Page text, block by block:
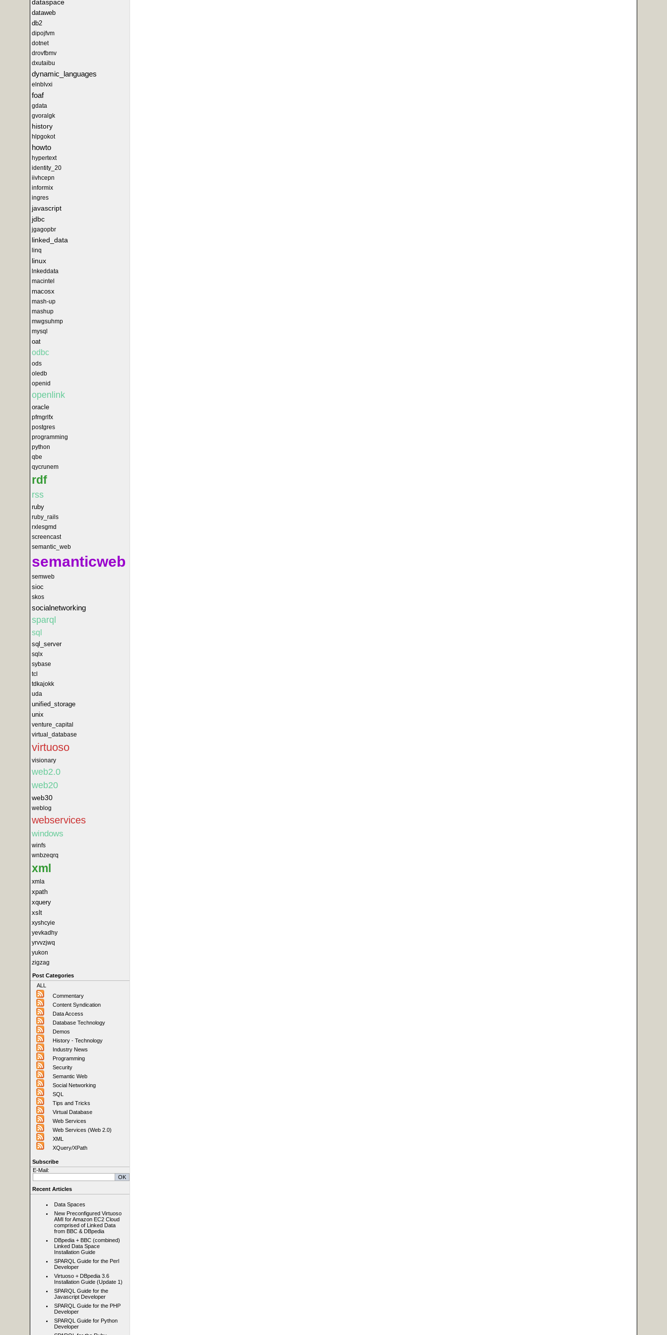
dataspace
dataweb
db2
dipojfvm
dotnet
drovfbmv
dxutaibu
dynamic_languages
elnblvxi
foaf
gdata
gvoralgk
history
hlpgokot
howto
hypertext
identity_20
iivhcepn
informix
ingres
javascript
jdbc
jgagopbr
linked_data
linq
linux
lnkeddata
macintel
macosx
mash-up
mashup
mwgsuhmp
mysql
oat
odbc
ods
oledb
openid
openlink
oracle
pfmgrlfx
postgres
programming
python
qbe
qycrunem
rdf
rss
ruby
ruby_rails
rxlesgmd
screencast
semantic_web
semanticweb
semweb
sioc
skos
socialnetworking
sparql
sql
sql_server
sqlx
sybase
tcl
tdkajokk
uda
unified_storage
unix
venture_capital
virtual_database
virtuoso
visionary
web2.0
web20
web30
weblog
webservices
windows
winfs
wnbzeqrq
xml
xmla
xpath
xquery
xslt
xyshcyie
yevkadhy
yrvvzjwq
yukon
zigzag
Post Categories
ALL
Commentary
Content Syndication
Data Access
Database Technology
Demos
History - Technology
Industry News
Programming
Security
Semantic Web
Social Networking
SQL
Tips and Tricks
Virtual Database
Web Services
Web Services (Web 2.0)
XML
XQuery/XPath
Subscribe
E-Mail:
Recent Articles
Data Spaces
New Preconfigured Virtuoso
AMI for Amazon EC2 Cloud
comprised of Linked Data
from BBC & DBpedia
DBpedia + BBC (combined)
Linked Data Space
Installation Guide
SPARQL Guide for the Perl
Developer
Virtuoso + DBpedia 3.6
Installation Guide (Update 1)
SPARQL Guide for the
Javascript Developer
SPARQL Guide for the PHP
Developer
SPARQL Guide for Python
Developer